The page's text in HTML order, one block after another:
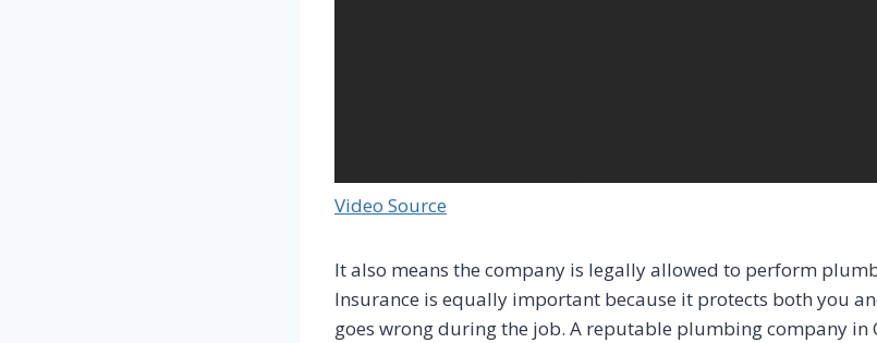
Video Source
It also means the company is legally allowed to perform
Insurance is equally important because it protects both you
goes wrong during the job. A reputable plumbing company in